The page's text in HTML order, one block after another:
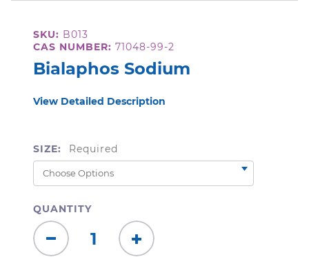
SKU: B013
CAS NUMBER: 71048-99-2
Bialaphos Sodium
View Detailed Description
SIZE: Required
QUANTITY
Decrease
Quantity:
Increase
Quantity: